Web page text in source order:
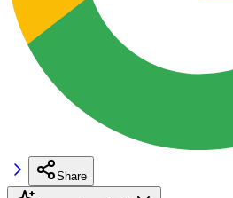
Share